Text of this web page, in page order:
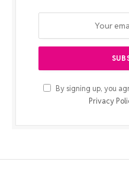
By signing up, you
Privacy